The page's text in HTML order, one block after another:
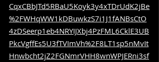
CqxCBbJTd5RBaU5Koyk3y4xTDrUdK2jBe
%2FWHqWW1kDBuwkzS7i1J1fANBsCtO
4zDSeerp1eb4NRYIJXbj4PzFML6CklE3UB
PkcVgffEs5U3fTVImVh%2F8LT1sp5nMvIt
Hnwbcht2jZ2FGNmrVHH8wnWPJERni3sf